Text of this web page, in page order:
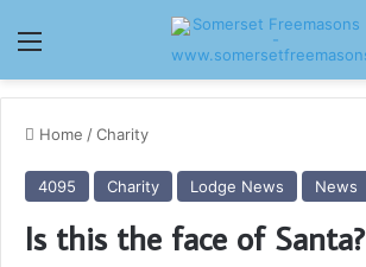
Menu
Home /Charity
4095 Charity Lodge News News
Is this the face of Santa?